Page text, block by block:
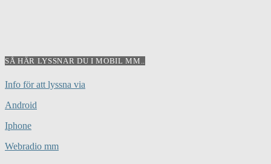
SÅ HÄR LYSSNAR DU I MOBIL MM..
Info för att lyssna via
Android
Iphone
Webradio mm